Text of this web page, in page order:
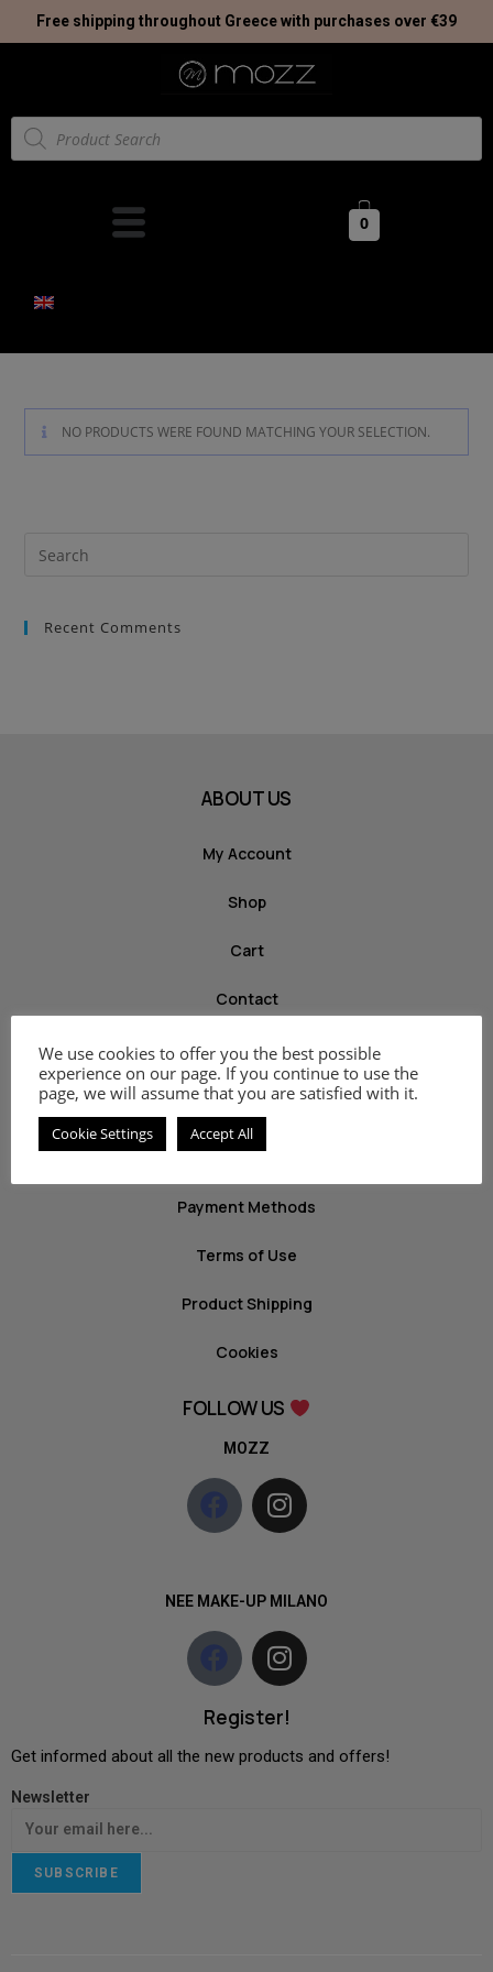
Free shipping throughout Greece with purchases over €39
0
NO PRODUCTS WERE FOUND MATCHING YOUR SELECTION.
Recent Comments
ABOUT US
My Account
Shop
Cart
Contact
INFO
Privacy Policy
Payment Methods
Terms of Use
Product Shipping
Cookies
FOLLOW US
MOZZ
NEE MAKE-UP MILANO
Register!
Get informed about all the new products and offers!
Newsletter
SUBSCRIBE
We use cookies to offer you the best possible
experience on our page. If you continue to use the
page, we will assume that you are satisfied with it.
Cookie Settings Accept All